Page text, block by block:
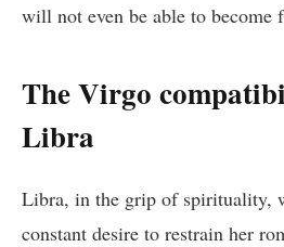
will not even be able to become
The Virgo
Libra
Libra, in the grip of spirituality,
constant desire to restrain her